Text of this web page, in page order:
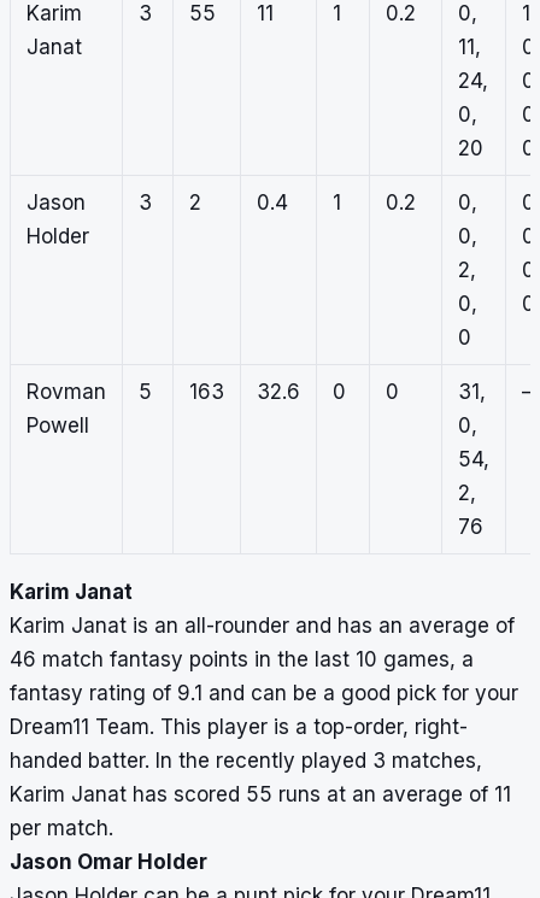
Karim
Janat
3 55 11 1 0.2
0,
11,
24,
0,
20
1,
0,
0,
0,
0
Jason
Holder
3 2 0.4 1 0.2
0,
0,
2,
0,
0
0,
0,
0,
Rovman
Powell
5 163 32.6 0 0
31,
0,
54,
2,
76
–
Karim Janat
Karim Janat is an all-rounder and has an average of
46 match fantasy points in the last 10 games, a
fantasy rating of 9.1 and can be a good pick for your
Dream11 Team. This player is a top-order, right-
handed batter. In the recently played 3 matches,
Karim Janat has scored 55 runs at an average of 11
per match.
Jason Omar Holder